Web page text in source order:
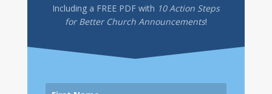
Including a FREE PDFwith 10 Action Steps
for Better Church Announcements!